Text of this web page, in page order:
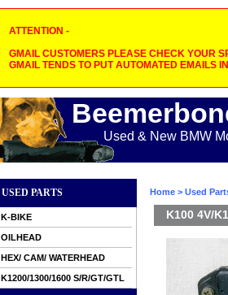
ATTENTION -
GMAIL CUSTOMERS PLEASE CHECK YOUR
GMAIL TENDS TO PUT AUTOMATED EMAILS
Used & New BMW
USED PARTS
K-BIKE
OILHEAD
HEX/ CAM/ WATERHEAD
K1200/1300/1600 S/R/GT/GTL
Home > Used
K100 4V/